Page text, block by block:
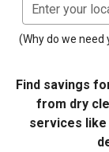
Enter your
(Why do we need
Find savings
from dry
services like